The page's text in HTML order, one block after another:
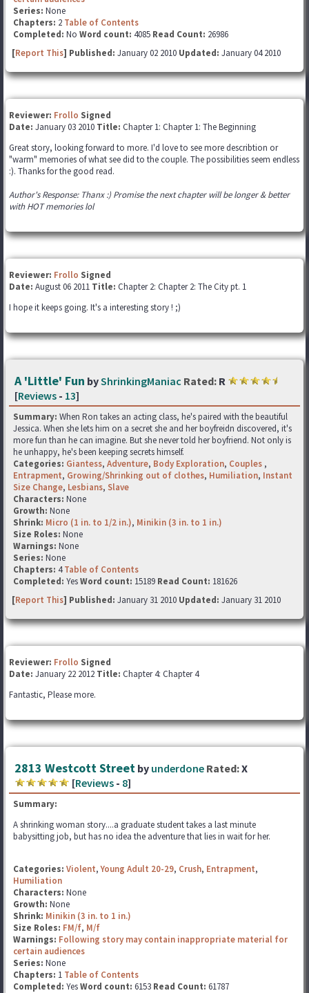
Series: None
Chapters: 2 Table of Contents
Completed: No Word count: 4085 Read Count: 26986
[Report This] Published: January 02 2010 Updated: January 04 2010
Reviewer: Frollo Signed
Date: January 03 2010 Title: Chapter 1: Chapter 1: The Beginning
Great story, looking forward to more. I'd love to see more describtion or
"warm" memories of what see did to the couple. The possibilities seem endless
:). Thanks for the good read.
Author's Response: Thanx :) Promise the next chapter will be longer & better
with HOT memories lol
Reviewer: Frollo Signed
Date: August 06 2011 Title: Chapter 2: Chapter 2: The City pt. 1
I hope it keeps going. It's a interesting story ! ;)
A 'Little' Fun byShrinkingManiac Rated: R
[Reviews - 13]
Summary: When Ron takes an acting class, he's paired with the beautiful
Jessica. When she lets him on a secret she and her boyfreidn discovered, it's
more fun than he can imagine. But she never told her boyfriend. Not only is
he unhappy, he's been keeping secrets himself.
Categories: Giantess, Adventure, Body Exploration, Couples ,
Entrapment, Growing/Shrinking out of clothes, Humiliation, Instant
Size Change, Lesbians, Slave
Characters: None
Growth: None
Shrink: Micro (1 in. to 1/2 in.), Minikin (3 in. to 1 in.)
Size Roles: None
Warnings: None
Series: None
Chapters: 4Table of Contents
Completed: YesWord count: 15189 Read Count: 181626
[Report This] Published: January 31 2010 Updated: January 31 2010
Reviewer: Frollo Signed
Date: January 22 2012 Title: Chapter 4: Chapter 4
Fantastic, Please more.
2813 Westcott Street by underdone Rated:X
[Reviews - 8]
Summary:
A shrinking woman story....a graduate student takes a last minute
babysitting job, but has no idea the adventure that lies in wait for her.
Categories: Violent,Young Adult 20-29, Crush, Entrapment,
Humiliation
Characters: None
Growth: None
Shrink: Minikin (3 in. to 1 in.)
Size Roles: FM/f, M/f
Warnings: Following story may contain inappropriate material for
certain audiences
Series: None
Chapters: 1 Table of Contents
Completed: YesWord count: 6153 Read Count: 61787